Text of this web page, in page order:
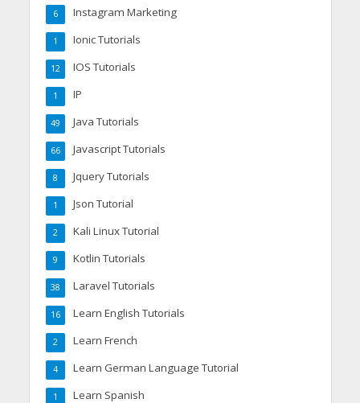
Instagram Marketing
6
Ionic Tutorials
1
IOS Tutorials
12
IP
1
Java Tutorials
49
Javascript Tutorials
66
Jquery Tutorials
8
Json Tutorial
1
Kali Linux Tutorial
2
Kotlin Tutorials
9
Laravel Tutorials
38
Learn English Tutorials
16
Learn French
2
Learn German Language Tutorial
4
Learn Spanish
1